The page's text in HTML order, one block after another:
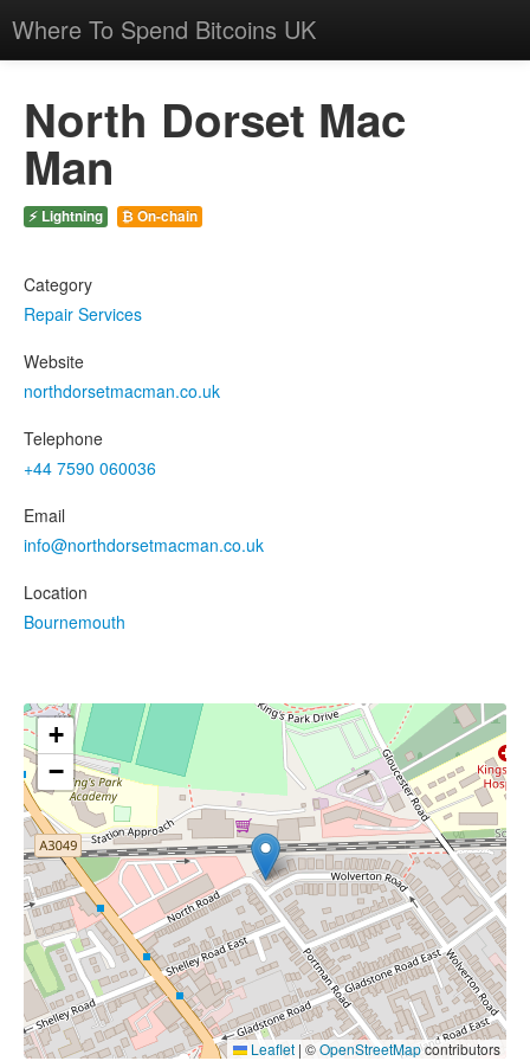
Where To Spend Bitcoins UK
North Dorset Mac
Man
⚡ Lightning ₿ On-chain
Category
Repair Services
Website
northdorsetmacman.co.uk
Telephone
+44 7590 060036
Email
info@northdorsetmacman.co.uk
Location
Bournemouth
+
−
Leaflet | ©OpenStreetMapcontributors